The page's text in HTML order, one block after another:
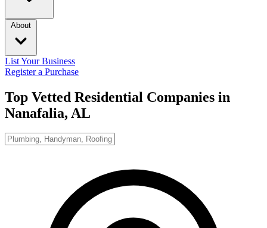
About
List Your Business
Register a Purchase
Top Vetted Residential Companies in
Nanafalia, AL